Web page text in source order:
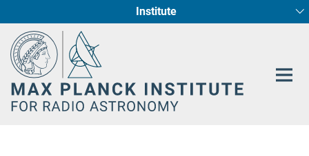
Content
Institute
Fundamental Physics in Radio Astronomy
Star Formation and Galaxy Evolution